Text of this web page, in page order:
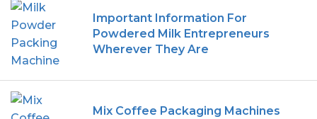
Important Information For
Powdered Milk Entrepreneurs
Wherever They Are
Mix Coffee Packaging Machines